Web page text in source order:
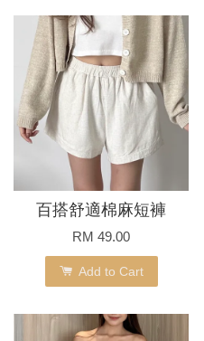
百搭舒適棉麻短褲
RM 49.00
Add to Cart